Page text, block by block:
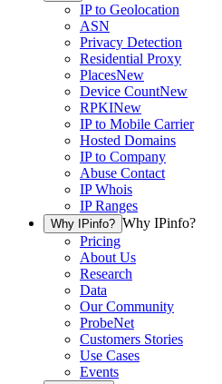
IP to Geolocation
ASN
Privacy Detection
Residential Proxy
PlacesNew
Device CountNew
RPKINew
IP to Mobile Carrier
Hosted Domains
IP to Company
Abuse Contact
IP Whois
IP Ranges
Why IPinfo? Why IPinfo?
Pricing
About Us
Research
Data
Our Community
ProbeNet
Customers Stories
Use Cases
Events